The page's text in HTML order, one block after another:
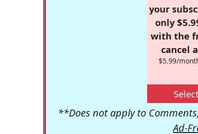
your
only
with the
cancel
$5.99/
**Does not apply to
Ad-